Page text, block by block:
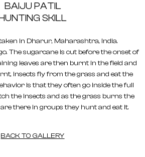
BAIJU PATIL
SKILL
in Dharur, Maharashtra, India.
The sugarcane is cut before the onset of
leaves are then burnt in the field and
insects fly from the grass and eat the
is that they often go inside the full
the insects and as the grass burns the
there in groups they hunt and eat it.
BACK TO GALLERY